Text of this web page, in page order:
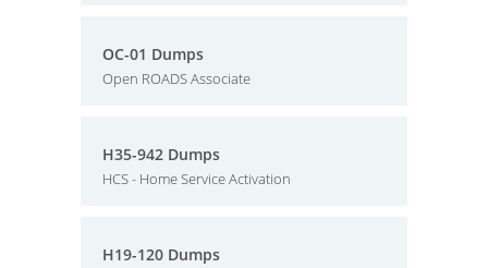
OC-01 Dumps
Open ROADS Associate
H35-942 Dumps
HCS - Home Service Activation
H19-120 Dumps